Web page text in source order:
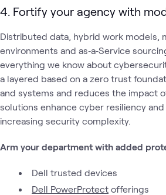
4. Fortify your agency with
Distributed data, hybrid work models,
environments and as‑a‑Service
everything we know about
a layered based on a zero trust
and systems and reduces the impact
solutions enhance cyber resiliency
increasing security complexity.
Arm your department with added
Dell trusted devices
Dell PowerProtect offerings